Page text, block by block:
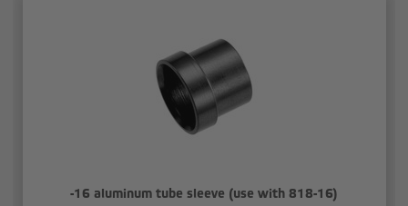
-16 aluminum tube sleeve (use with 818-16)